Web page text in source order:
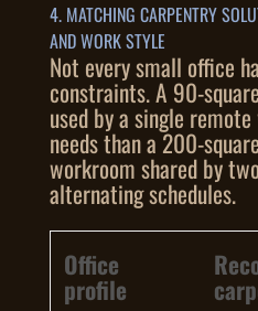
4. MATCHING CARPENTRY
AND WORK STYLE
Not every small office
constraints. A 90-
used by a single
needs than a 200-
workroom shared by
alternating schedules.
Office
profile